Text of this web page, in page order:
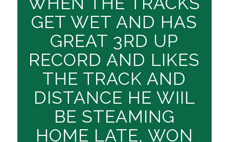
GET WET AND HAS
GREAT 3RD UP
RECORD AND LIKES
THE TRACK AND
DISTANCE HE WIIL
BE STEAMING
HOME LATE, WON